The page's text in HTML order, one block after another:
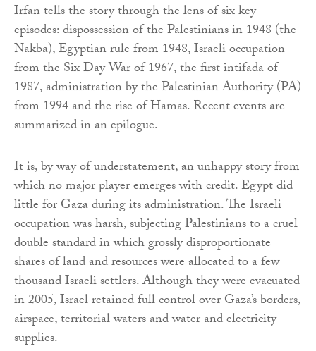
Irfan tells the story through the lens of six key
episodes: dispossession of the Palestinians in 1948 (the
Nakba), Egyptian rule from 1948, Israeli occupation
from the Six Day War of 1967, the first intifada of
1987, administration by the Palestinian Authority (PA)
from 1994 and the rise of Hamas. Recent events are
summarized in an epilogue.
It is, by way of understatement, an unhappy story from
which no major player emerges with credit. Egypt did
little for Gaza during its administration. The Israeli
occupation was harsh, subjecting Palestinians to a cruel
double standard in which grossly disproportionate
shares of land and resources were allocated to a few
thousand Israeli settlers. Although they were evacuated
in 2005, Israel retained full control over Gaza’s borders,
airspace, territorial waters and water and electricity
supplies.